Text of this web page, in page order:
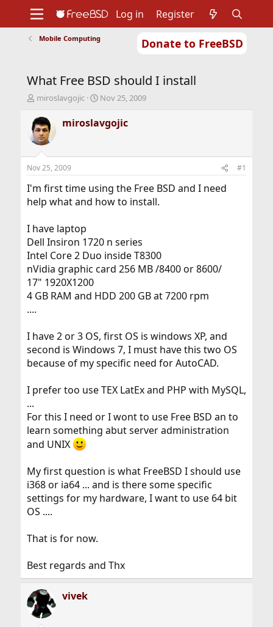
Donate to FreeBSD
Support
Foundation
Log in Register
Mobile Computing
What Free BSD should I install
T
r
e
a
d
t
a
t
r
miroslavgojic
S
a
r
t
e
Nov 25, 2009
miroslavgojic
Nov 25, 2009 #1
I'm first time using the Free BSD and I need
help what and how to install.
I have laptop
Dell Insiron 1720 n series
Intel Core 2 Duo inside T8300
nVidia graphic card 256 MB /8400 or 8600/
17" 1920X1200
4 GB RAM and HDD 200 GB at 7200 rpm
....
I have 2 or 3 OS, first OS is windows XP, and
second is Windows 7, I must have this two OS
because of my specific need for AutoCAD.
I prefer too use TEX LatEx and PHP with MySQL,
...
For this I need or I wont to use Free BSD an to
learn something abut server administration
and UNIX
My first question is what FreeBSD I should use
i368 or ia64 ... and is there some specific
settings for my hardware, I want to use 64 bit
OS ....
That is for now.
Best regards and Thx
vivek